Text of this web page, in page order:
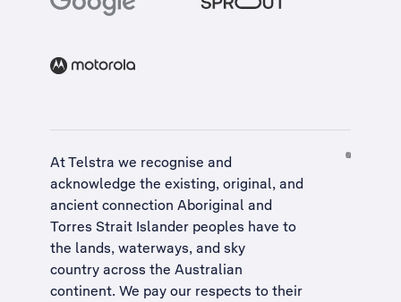
At Telstra we recognise and
acknowledge the existing, original, and
ancient connection Aboriginal and
Torres Strait Islander peoples have to
the lands, waterways, and sky
country across the Australian
continent. We pay our respects to their